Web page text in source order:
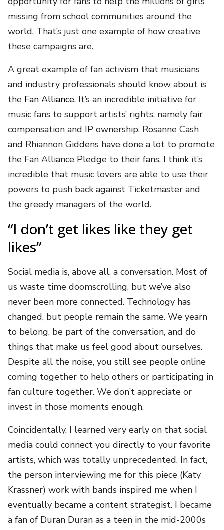
missing from school communities around the
world. That’s just one example of how creative
these campaigns are.
A great example of fan activism that musicians
and industry professionals should know about is
the Fan Alliance. It’s an incredible initiative for
music fans to support artists’ rights, namely fair
compensation and IP ownership. Rosanne Cash
and Rhiannon Giddens have done a lot to promote
the Fan Alliance Pledge to their fans. I think it’s
incredible that music lovers are able to use their
powers to push back against Ticketmaster and
the greedy managers of the world.
“I don’t get likes like they get
likes”
Social media is, above all, a conversation. Most of
us waste time doomscrolling, but we’ve also
never been more connected. Technology has
changed, but people remain the same. We yearn
to belong, be part of the conversation, and do
things that make us feel good about ourselves.
Despite all the noise, you still see people online
coming together to help others or participating in
fan culture together. We don’t appreciate or
invest in those moments enough.
Coincidentally, I learned very early on that social
media could connect you directly to your favorite
artists, which was totally unprecedented. In fact,
the person interviewing me for this piece (Katy
Krassner) work with bands inspired me when I
eventually became a content strategist. I became
a fan of Duran Duran as a teen in the mid-2000s